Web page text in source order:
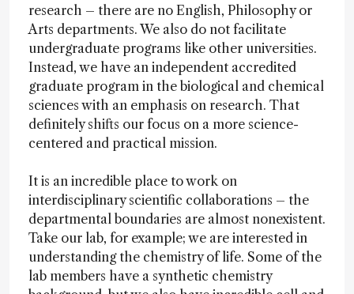
research – there are no English, Philosophy or
Arts departments. We also do not facilitate
undergraduate programs like other universities.
Instead, we have an independent accredited
graduate program in the biological and chemical
sciences with an emphasis on research. That
definitely shifts our focus on a more science-
centered and practical mission.
It is an incredible place to work on
interdisciplinary scientific collaborations – the
departmental boundaries are almost nonexistent.
Take our lab, for example; we are interested in
understanding the chemistry of life. Some of the
lab members have a synthetic chemistry